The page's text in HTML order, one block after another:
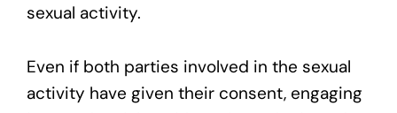
sexual activity.
Even if both parties involved in the sexual
activity have given their consent, engaging